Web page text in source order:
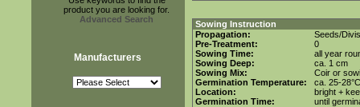
product you are looking for.
Advanced Search
Manufacturers
Sowing Instruction
Propagation:
Seeds/
Pre-Treatment:
0
Sowing Time:
all year
Sowing Deep:
ca. 1 cm
Sowing Mix:
Coir or
Germination Temperature:
ca. 25-28°C
Location:
bright +
Germination Time:
until